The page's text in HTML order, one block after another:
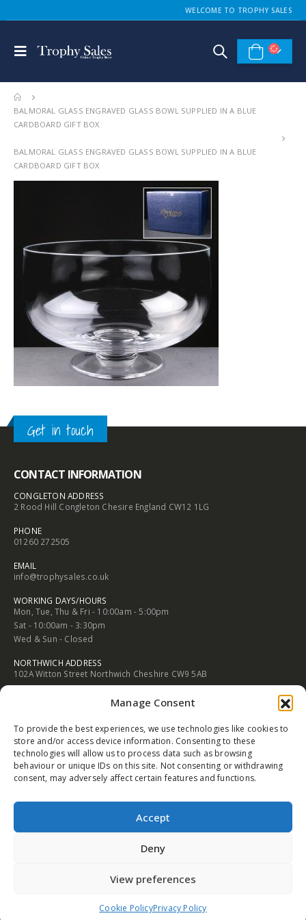
Manage Consent
To provide the best experiences, we use technologies like cookies to
store and/or access device information. Consenting to these
technologies will allow us to process data such as browsing
behaviour or unique IDs on this site. Not consenting or withdrawing
consent, may adversely affect certain features and functions.
Accept
Deny
View preferences
Cookie PolicyPrivacy Policy
WELCOME TO TROPHY SALES
BALMORAL GLASS ENGRAVED GLASS BOWL SUPPLIED IN A BLUE
CARDBOARD GIFT BOX
BALMORAL GLASS ENGRAVED GLASS BOWL SUPPLIED IN A BLUE
CARDBOARD GIFT BOX
Get in touch
CONTACT INFORMATION
CONGLETON ADDRESS
2 Rood Hill Congleton Chesire England CW12 1LG
PHONE
01260 272505
EMAIL
info@trophysales.co.uk
WORKING DAYS/HOURS
Mon, Tue, Thu & Fri - 10:00am - 5:00pm
Sat - 10:00am - 3:30pm
Wed & Sun - Closed
NORTHWICH ADDRESS
102A Witton Street Northwich Cheshire CW9 5AB
EMAIL
info@trophysales.co.uk
WORKING DAYS/HOURS
Mon, Tue, Thu & Fri - 9:30am - 5:00pm
Wed & Sun - Closed
© Copyright 2015 - 2026 Trophy Sales